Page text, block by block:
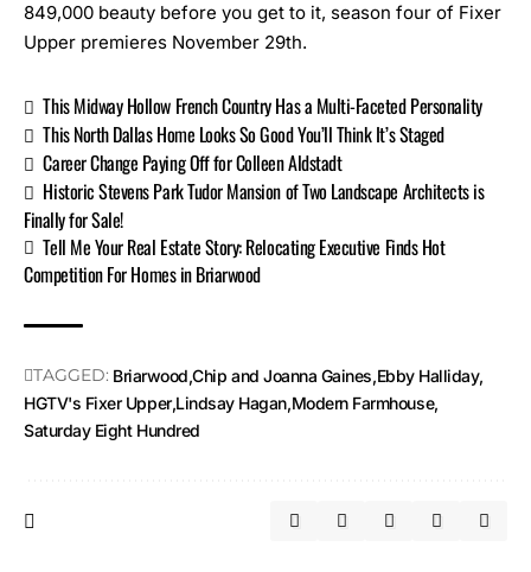
849,000 beauty before you get to it, season four of Fixer
Upper premieres November 29th.
This Midway Hollow French Country Has a Multi-Faceted Personality
This North Dallas Home Looks So Good You’ll Think It’s Staged
Career Change Paying Off for Colleen Aldstadt
Historic Stevens Park Tudor Mansion of Two Landscape Architects is
Finally for Sale!
Tell Me Your Real Estate Story: Relocating Executive Finds Hot
Competition For Homes in Briarwood
TAGGED: Briarwood Chip and Joanna Gaines Ebby Halliday
HGTV's Fixer Upper Lindsay Hagan Modern Farmhouse
Saturday Eight Hundred